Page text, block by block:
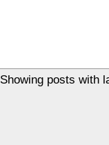
Showing posts with